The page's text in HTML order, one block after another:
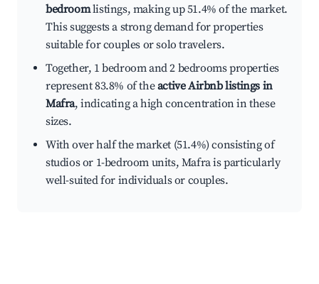
bedroomlistings, making up 51.4% of the market.
This suggests a strong demand for properties
suitable for couples or solo travelers.
Together, 1 bedroom and 2 bedrooms properties
represent 83.8% of theactive Airbnb listings in
Mafra, indicating a high concentration in these
sizes.
With over half the market (51.4%) consisting of
studios or 1-bedroom units, Mafra is particularly
well-suited for individuals or couples.